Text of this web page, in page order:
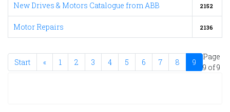
New Drives & Motors Catalogue from ABB 2152
Motor Repairs 2136
Start « 1 2 3 4 5 6 7 8 9
Page
9 of 9